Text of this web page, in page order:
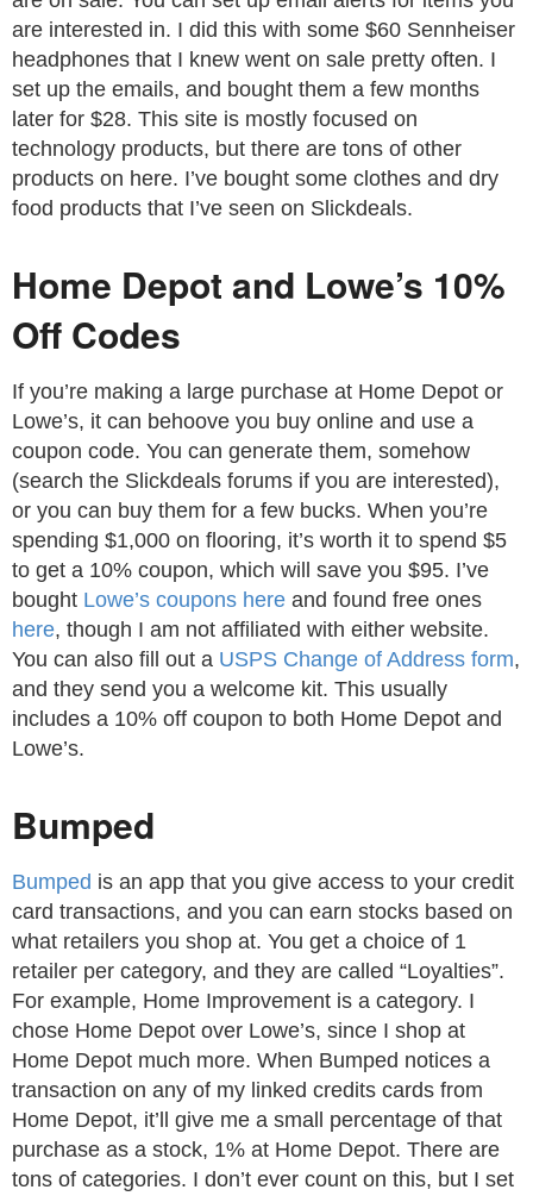
are interested in. I did this with some $60 Sennheiser
headphones that I knew went on sale pretty often. I
set up the emails, and bought them a few months
later for $28. This site is mostly focused on
technology products, but there are tons of other
products on here. I’ve bought some clothes and dry
food products that I’ve seen on Slickdeals.
Home Depot and Lowe’s 10%
Off Codes
If you’re making a large purchase at Home Depot or
Lowe’s, it can behoove you buy online and use a
coupon code. You can generate them, somehow
(search the Slickdeals forums if you are interested),
or you can buy them for a few bucks. When you’re
spending $1,000 on flooring, it’s worth it to spend $5
to get a 10% coupon, which will save you $95. I’ve
bought Lowe’s coupons here and found free ones
here, though I am not affiliated with either website.
You can also fill out a USPS Change of Address form,
and they send you a welcome kit. This usually
includes a 10% off coupon to both Home Depot and
Lowe’s.
Bumped
Bumped is an app that you give access to your credit
card transactions, and you can earn stocks based on
what retailers you shop at. You get a choice of 1
retailer per category, and they are called “Loyalties”.
For example, Home Improvement is a category. I
chose Home Depot over Lowe’s, since I shop at
Home Depot much more. When Bumped notices a
transaction on any of my linked credits cards from
Home Depot, it’ll give me a small percentage of that
purchase as a stock, 1% at Home Depot. There are
tons of categories. I don’t ever count on this, but I set